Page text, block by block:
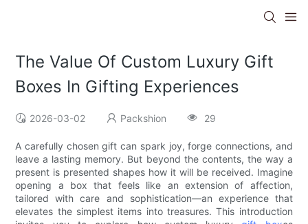
The Value Of Custom Luxury Gift
Boxes In Gifting Experiences
2026-03-02 Packshion 29
A carefully chosen gift can spark joy, forge connections, and
leave a lasting memory. But beyond the contents, the way a
present is presented shapes how it will be received. Imagine
opening a box that feels like an extension of affection,
tailored with care and sophistication—an experience that
elevates the simplest items into treasures. This introduction